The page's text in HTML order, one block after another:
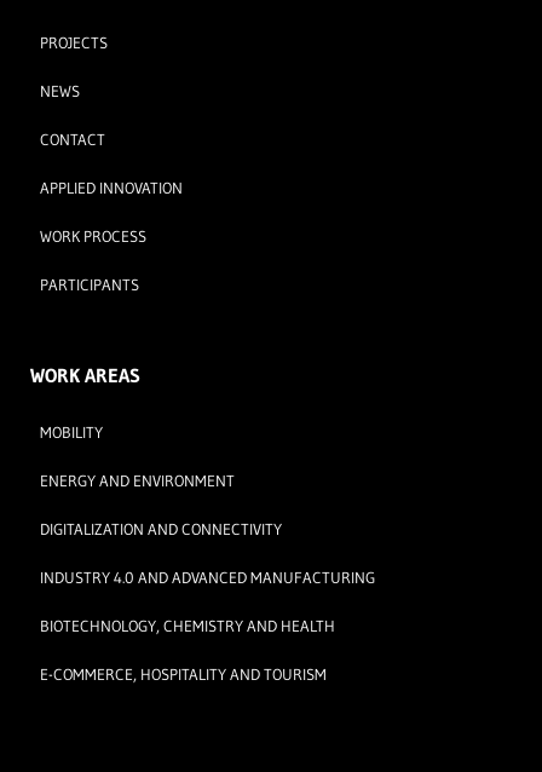
PROJECTS
NEWS
CONTACT
APPLIED INNOVATION
WORK PROCESS
PARTICIPANTS
WORK AREAS
MOBILITY
ENERGY AND ENVIRONMENT
DIGITALIZATION AND CONNECTIVITY
INDUSTRY 4.0 AND ADVANCED MANUFACTURING
BIOTECHNOLOGY, CHEMISTRY AND HEALTH
E-COMMERCE, HOSPITALITY AND TOURISM